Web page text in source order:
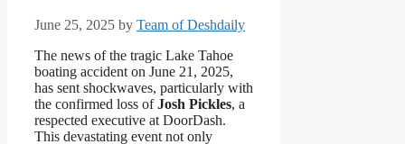
June 25, 2025 by Team of Deshdaily
The news of the tragic Lake Tahoe
boating accident on June 21, 2025,
has sent shockwaves, particularly with
the confirmed loss ofJosh Pickles, a
respected executive at DoorDash.
This devastating event not only